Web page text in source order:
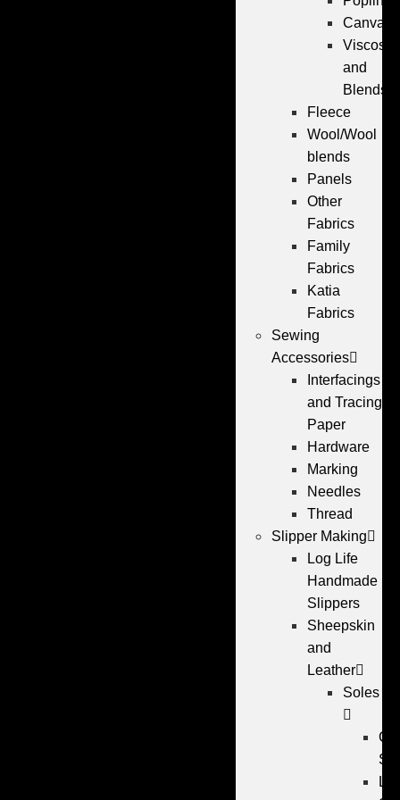
Canvas
Viscose
and
Blends
Fleece
Wool/Wool
blends
Panels
Other
Fabrics
Family
Fabrics
Katia
Fabrics
Sewing
Accessories
Interfacings
and Tracing
Paper
Hardware
Marking
Needles
Thread
Slipper Making
Log Life
Handmade
Slippers
Sheepskin
and
Leather
Soles